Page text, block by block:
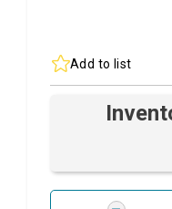
Add to list